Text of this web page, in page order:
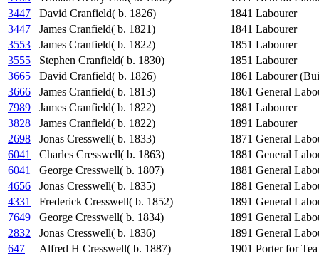
3447
David Cranfield( b. 1826) 1841 Labourer
3447
James Cranfield( b. 1821) 1841 Labourer
3553
James Cranfield( b. 1822) 1851 Labourer
3555
Stephen Cranfield( b. 1830) 1851 Labourer
3665
David Cranfield( b. 1826) 1861 Labourer
3666
James Cranfield( b. 1813) 1861 General
7989
James Cranfield( b. 1822) 1881 Labourer
3828
James Cranfield( b. 1822) 1891 Labourer
2698
Jonas Cresswell( b. 1833) 1871 General
6041
Charles Cresswell( b. 1863) 1881 General
6041
George Cresswell( b. 1807) 1881 General
4656
Jonas Cresswell( b. 1835) 1881 General
4331
Frederick Cresswell( b. 1852) 1891 General
7649
George Cresswell( b. 1834) 1891 General
2832
Jonas Cresswell( b. 1836) 1891 General
647
Alfred H Cresswell( b. 1887) 1901 Porter for